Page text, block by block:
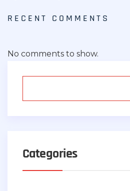
RECENT COMMENTS
No comments to show.
Categories